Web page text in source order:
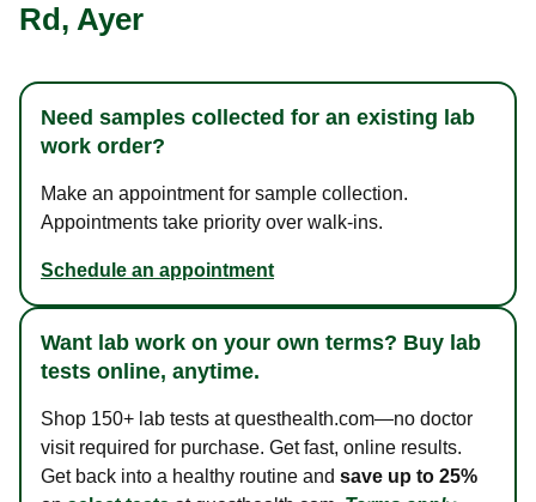
Rd, Ayer
Need samples collected for an existing lab
work order?
Make an appointment for sample collection.
Appointments take priority over walk-ins.
Schedule an appointment
Want lab work on your own terms? Buy lab
tests online, anytime.
Shop 150+ lab tests at questhealth.com—no doctor
visit required for purchase. Get fast, online results.
Get back into a healthy routine and save up to 25%